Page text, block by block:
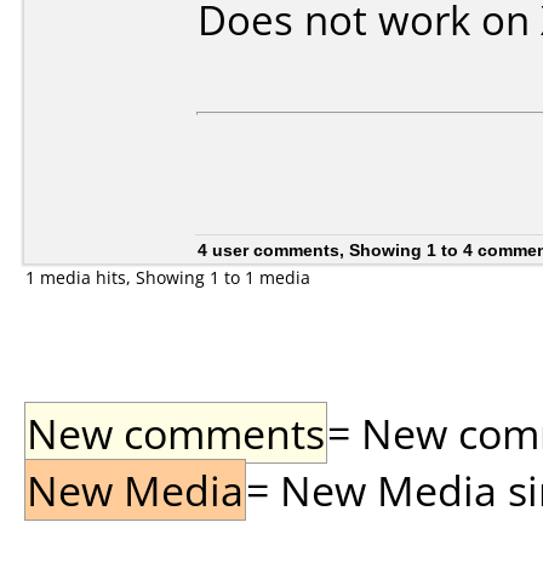
Does not work on
4 user comments, Showing 1 to 4
1 media hits, Showing 1 to 1 media
New comments= New
New Media= New Media